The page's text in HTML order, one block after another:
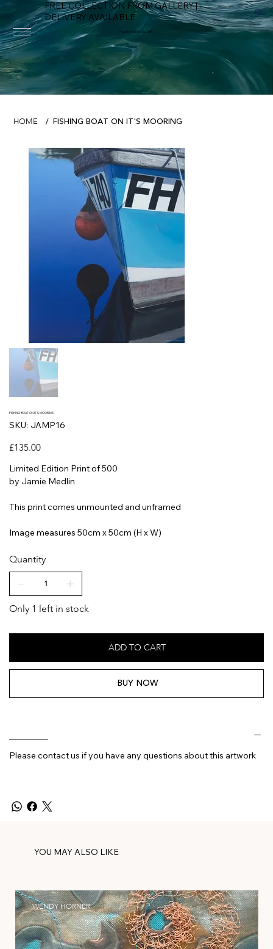
FREE COLLECTION FROM GALLERY |
DELIVERY AVAILABLE
FOWEY RIVER GALLERY
HOME / FISHING BOAT ON IT'S MOORING
FISHING BOAT ON IT'S MOORING
SKU:
SKU
JAMP16
JAMP16
Price
£135.00
Limited Edition Print of 500
by Jamie Medlin
This print comes unmounted and unframed
Image measures 50cm x 50cm (H x W)
Quantity
Only 1 left in stock
ADD TO CART
BUY NOW
Please contact us if you have any questions about this artwork
YOU MAY ALSO LIKE
WENDY HORNER